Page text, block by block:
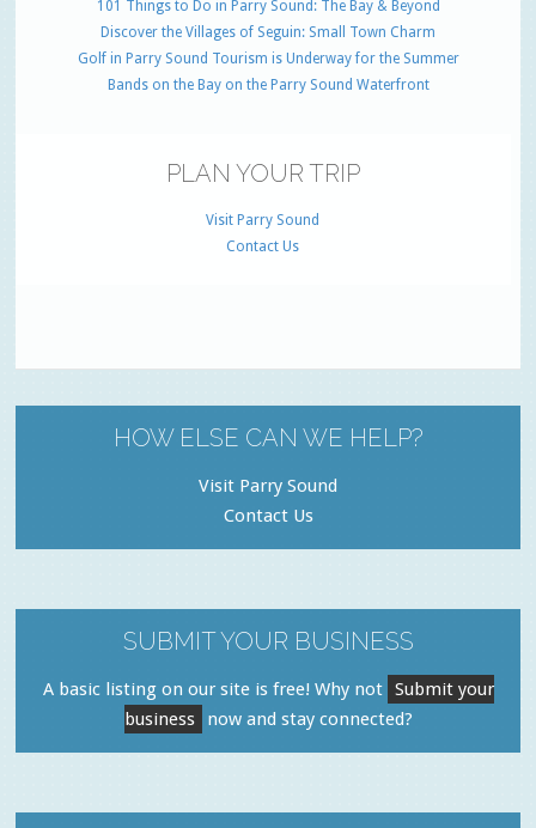
101 Things to Do in Parry Sound: The Bay & Beyond
Discover the Villages of Seguin: Small Town Charm
Golf in Parry Sound Tourism is Underway for the Summer
Bands on the Bay on the Parry Sound Waterfront
PLAN YOUR TRIP
Visit Parry Sound
Contact Us
HOW ELSE CAN WE HELP?
Visit Parry Sound
Contact Us
SUBMIT YOUR BUSINESS
A basic listing on our site is free! Why not Submit your
business
now and stay connected?